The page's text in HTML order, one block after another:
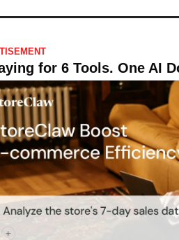
for 6 Tools. One AI